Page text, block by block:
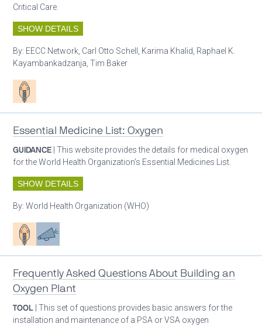
Critical Care.
SHOW DETAILS
By: EECC Network, Carl Otto Schell, Karima Khalid, Raphael K.
Kayambankadzanja, Tim Baker
Patient care
Essential Medicine List: Oxygen
GUIDANCE | This website provides the details for medical oxygen
for the World Health Organization’s Essential Medicines List.
SHOW DETAILS
By:World Health Organization (WHO)
Patient careAdvocacy
Frequently Asked Questions About Building an
Oxygen Plant
TOOL | This set of questions provides basic answers for the
installation and maintenance of a PSA or VSA oxygen